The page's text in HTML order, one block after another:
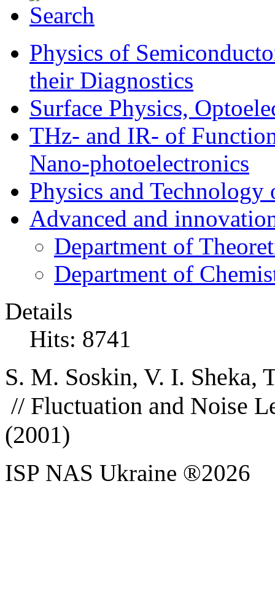
Physics of
their Diagnostics
Surface Physics,
THz- and IR- of
Nano-photoelectronics
Physics and Technology
Advanced and
Department of
Department of
Details
Hits: 8741
S. M. Soskin, V. I. Sheka,
// Fluctuation and Noise
(2001)
ISP NAS Ukraine ®2026